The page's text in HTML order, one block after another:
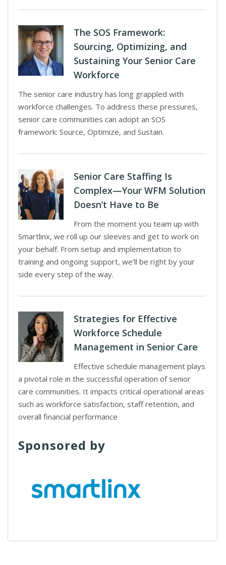
The SOS Framework:
Sourcing, Optimizing, and
Sustaining Your Senior Care
Workforce
The senior care industry has long grappled with
workforce challenges. To address these pressures,
senior care communities can adopt an SOS
framework: Source, Optimize, and Sustain.
Senior Care Staffing Is
Complex—Your WFM Solution
Doesn’t Have to Be
From the moment you team up with
Smartlinx, we roll up our sleeves and get to work on
your behalf. From setup and implementation to
training and ongoing support, we’ll be right by your
side every step of the way.
Strategies for Effective
Workforce Schedule
Management in Senior Care
Effective schedule management plays
a pivotal role in the successful operation of senior
care communities. It impacts critical operational areas
such as workforce satisfaction, staff retention, and
overall financial performance
Sponsored by